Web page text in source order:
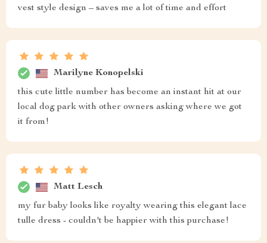
vest style design – saves me a lot of time and effort
Marilyne Konopelski
this cute little number has become an instant hit at our
local dog park with other owners asking where we got
it from!
Matt Lesch
my fur baby looks like royalty wearing this elegant lace
tulle dress - couldn't be happier with this purchase!